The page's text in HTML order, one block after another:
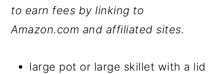
to earn fees by linking to
Amazon.com and affiliated sites.
large pot or large skillet with a lid